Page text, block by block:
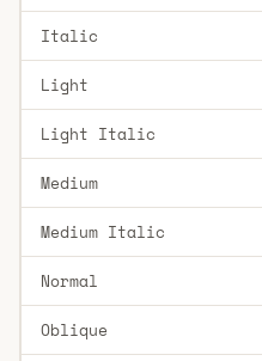
Italic
Light
Light Italic
Medium
Medium Italic
Normal
Oblique